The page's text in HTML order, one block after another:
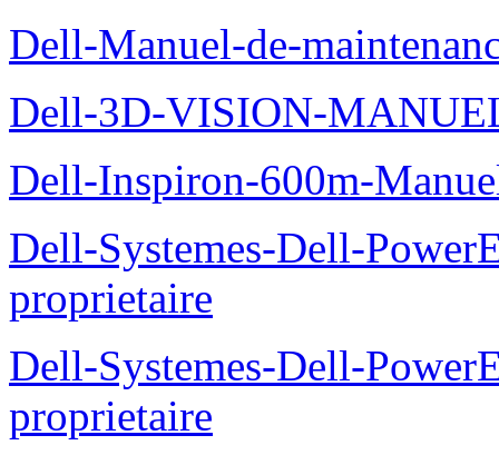
Dell-Manuel-de-
Dell-3D-VISION-
Dell-Inspiron-600m-
Dell-Systemes-Dell-
proprietaire
Dell-Systemes-Dell-
proprietaire